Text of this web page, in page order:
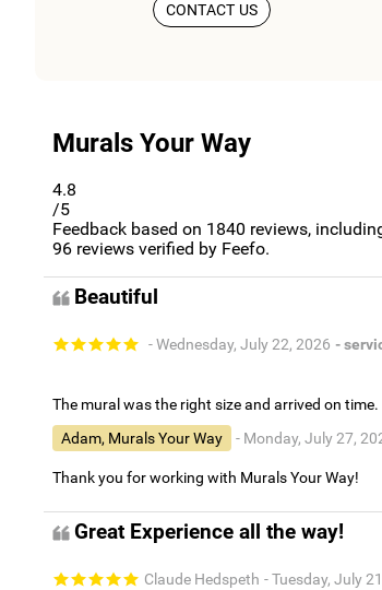
CONTACT US
Murals Your Way
4.8
/5
Feedback based on 1840 reviews,
96 reviews verified by Feefo.
Beautiful
- Wednesday, July 22, 2026 -
The mural was the right size and arrived on
Adam, Murals Your Way
- Monday, July 27,
Thank you for working with Murals Your Way!
Great Experience all the way!
Claude Hedspeth - Tuesday, July